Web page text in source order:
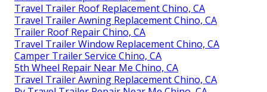
Travel Trailer Roof Replacement Chino, CA
Travel Trailer Awning Replacement Chino, CA
Trailer Roof Repair Chino, CA
Travel Trailer Window Replacement Chino, CA
Camper Trailer Service Chino, CA
5th Wheel Repair Near Me Chino, CA
Travel Trailer Awning Replacement Chino, CA